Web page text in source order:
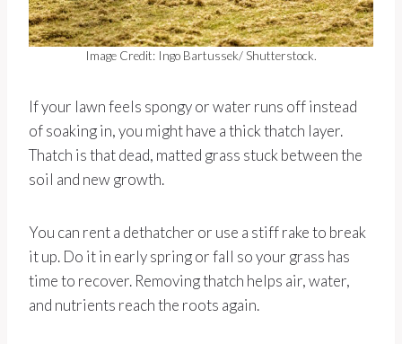
Image Credit: Ingo Bartussek/ Shutterstock.
If your lawn feels spongy or water runs off instead
of soaking in, you might have a thick thatch layer.
Thatch is that dead, matted grass stuck between the
soil and new growth.
You can rent a dethatcher or use a stiff rake to break
it up. Do it in early spring or fall so your grass has
time to recover. Removing thatch helps air, water,
and nutrients reach the roots again.